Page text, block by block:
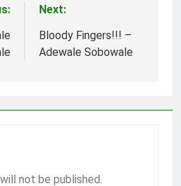
Next:
Bloody Fingers!!! –
Adewale Sobowale
not be published.